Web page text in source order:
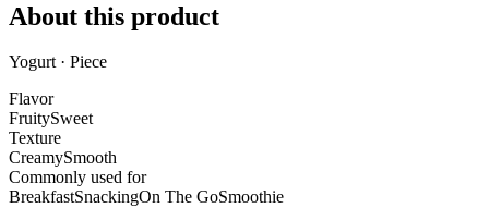
About this product
Yogurt · Piece
Flavor
FruitySweet
Texture
CreamySmooth
Commonly used for
BreakfastSnackingOn The GoSmoothie